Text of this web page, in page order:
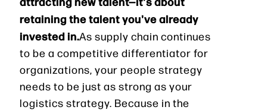
retaining the talent you've already
invested in.As supply chain continues
to be a competitive differentiator for
organizations, your people strategy
needs to be just as strong as your
logistics strategy. Because in the